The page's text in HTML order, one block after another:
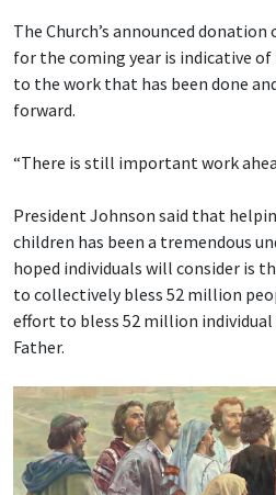
The Church’s announced
for the coming year is indicative
to the work that has been done
forward.
“There is still important work
President Johnson said that
children has been a tremendous
hoped individuals will consider is
to collectively bless 52 million
effort to bless 52 million
Father.